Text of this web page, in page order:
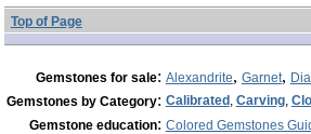
Top of Page
Gemstones for sale: Alexandrite, Garnet,
Gemstones by Category: Calibrated, Carving,
Gemstone education: Colored Gemstones